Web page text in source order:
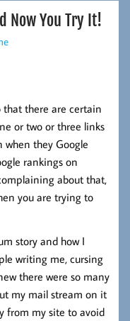
Now You Try It!
there are certain
or two or three links
when they Google
rankings on
about that,
you are trying to
story and how I
writing me, cursing
there were so many
my mail stream on it
from my site to avoid